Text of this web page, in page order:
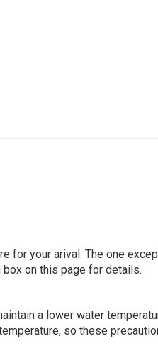
for your arival. The one
on this page for details.
a lower water
so these